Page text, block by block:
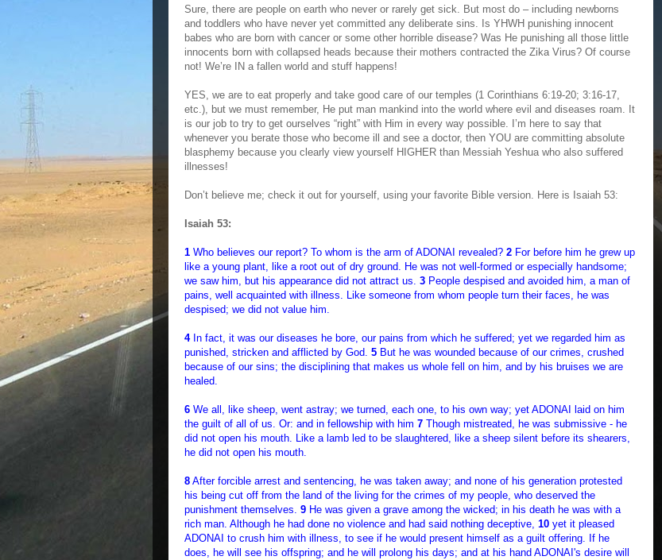
Sure, there are people on earth who never or rarely get sick. But most do – including newborns
and toddlers who have never yet committed any deliberate sins. Is YHWH punishing innocent
babes who are born with cancer or some other horrible disease? Was He punishing all those little
innocents born with collapsed heads because their mothers contracted the Zika Virus? Of course
not! We’re IN a fallen world and stuff happens!
YES, we are to eat properly and take good care of our temples (1 Corinthians 6:19-20; 3:16-17,
etc.), but we must remember, He put man mankind into the world where evil and diseases roam. It
is our job to try to get ourselves “right” with Him in every way possible. I’m here to say that
whenever you berate those who become ill and see a doctor, then YOU are committing absolute
blasphemy because you clearly view yourself HIGHER than Messiah Yeshua who also suffered
illnesses!
Don’t believe me; check it out for yourself, using your favorite Bible version. Here is Isaiah 53:
Isaiah 53:
1 Who believes our report? To whom is the arm of ADONAI revealed? 2 For before him he grew up
like a young plant, like a root out of dry ground. He was not well-formed or especially handsome;
we saw him, but his appearance did not attract us. 3 People despised and avoided him, a man of
pains, well acquainted with illness. Like someone from whom people turn their faces, he was
despised; we did not value him.
4In fact, it was our diseases he bore, our pains from which he suffered; yet we regarded him as
punished, stricken and afflicted by God. 5 But he was wounded because of our crimes, crushed
because of our sins; the disciplining that makes us whole fell on him, and by his bruises we are
healed.
6 We all, like sheep, went astray; we turned, each one, to his own way; yet ADONAI laid on him
the guilt of all of us. Or: and in fellowship with him 7 Though mistreated, he was submissive - he
did not open his mouth. Like a lamb led to be slaughtered, like a sheep silent before its shearers,
he did not open his mouth.
8 After forcible arrest and sentencing, he was taken away; and none of his generation protested
his being cut off from the land of the living for the crimes of my people, who deserved the
punishment themselves. 9 He was given a grave among the wicked; in his death he was with a
rich man. Although he had done no violence and had said nothing deceptive, 10 yet it pleased
ADONAI to crush him with illness, to see if he would present himself as a guilt offering. If he
does, he will see his offspring; and he will prolong his days; and at his hand ADONAI's desire will